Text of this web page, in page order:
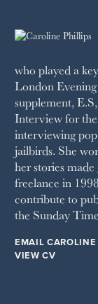
SPA SECRETS
SQUARE MILE
STELLA
THE SUNDAY
SUNDAY TIMES
TATLER
VANITY FAIR
WAITROSE
THE WEEK
WOMAN & HOME
WOMAN'S JOURNAL
1990
who played a
London
supplement,
Interview for
interviewing
jailbirds. She
her stories
freelance in
contribute to
the Sunday
EMAIL CAROLINE
VIEW CV